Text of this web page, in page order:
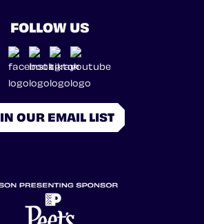
FOLLOW US
OUR EMAIL LIST